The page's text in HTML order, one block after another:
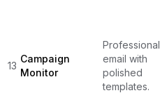
13
Campaign
Monitor
Professional
email with
polished
templates.